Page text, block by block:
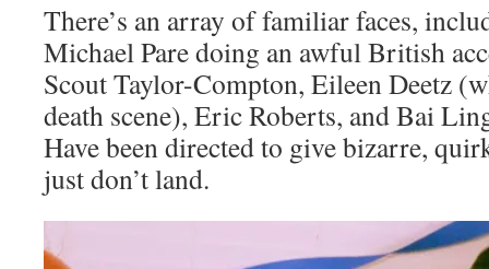
There’s an array of familiar faces,
Michael Pare doing an awful British
Scout Taylor-Compton, Eileen Deetz
death scene), Eric Roberts, and Bai
Have been directed to give bizarre,
just don’t land.